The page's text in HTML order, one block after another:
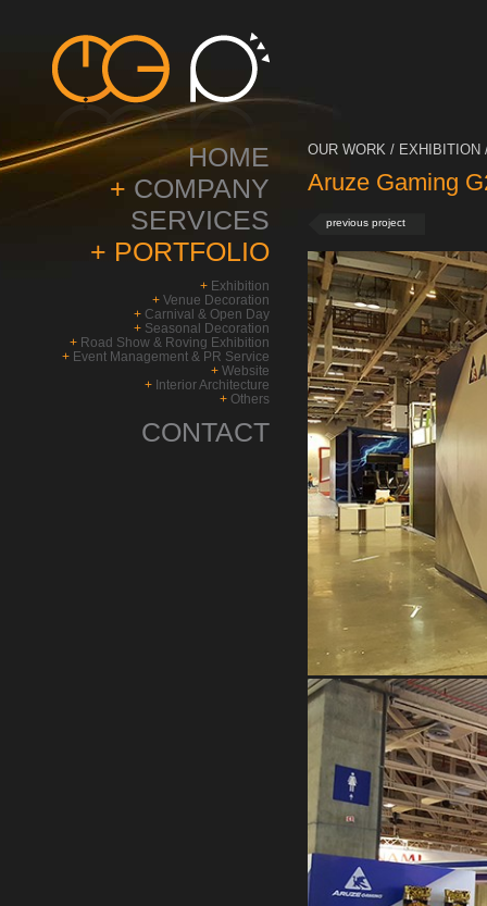
HOME
+ COMPANY
SERVICES
+ PORTFOLIO
+ Exhibition
+ Venue Decoration
+ Carnival & Open Day
+ Seasonal Decoration
+ Road Show & Roving Exhibition
+ Event Management & PR Service
+ Website
+ Interior Architecture
+ Others
CONTACT
OUR WORK / EXHIBITION
Aruze Gaming
previous project